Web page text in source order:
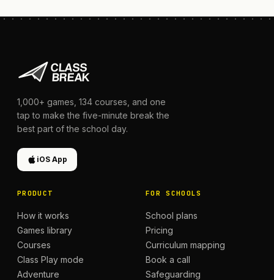
1,000+ games, 134 courses, and one
tap to make the five-minute break the
best part of the school day.
iOS App
PRODUCT
How it works
Games library
Courses
Class Play mode
Adventure
FOR SCHOOLS
School plans
Pricing
Curriculum mapping
Book a call
Safeguarding